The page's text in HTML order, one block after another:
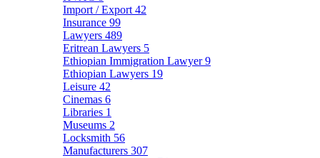
Import / Export 42
Insurance 99
Lawyers 489
Eritrean Lawyers 5
Ethiopian Immigration Lawyer9
Ethiopian Lawyers 19
Leisure 42
Cinemas 6
Libraries 1
Museums 2
Locksmith 56
Manufacturers 307